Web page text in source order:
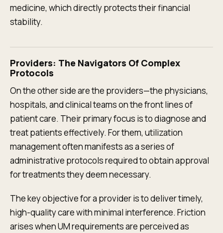
medicine, which directly protects their financial
stability.
Providers: The Navigators Of Complex
Protocols
On the other side are the providers—the physicians,
hospitals, and clinical teams on the front lines of
patient care. Their primary focus is to diagnose and
treat patients effectively. For them, utilization
management often manifests as a series of
administrative protocols required to obtain approval
for treatments they deem necessary.
The key objective for a provider is to deliver timely,
high-quality care with minimal interference. Friction
arises when UM requirements are perceived as